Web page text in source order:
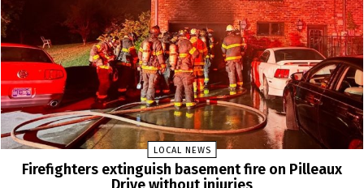
LOCAL NEWS
Firefighters extinguish basement fire on Pilleaux